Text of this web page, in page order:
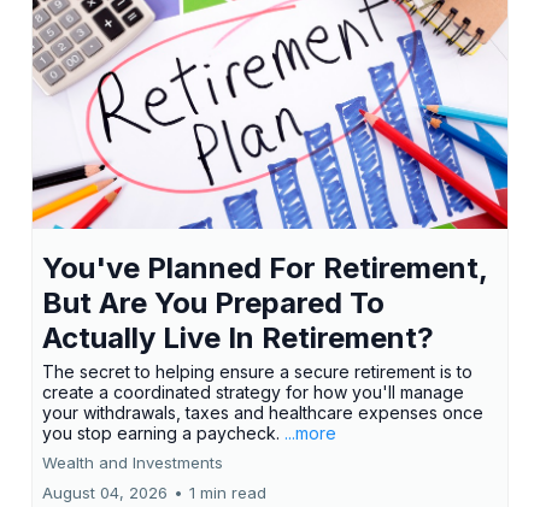
You've Planned For Retirement,
But Are You Prepared To
Actually Live In Retirement?
The secret to helping ensure a secure retirement is to
create a coordinated strategy for how you'll manage
your withdrawals, taxes and healthcare expenses once
you stop earning a paycheck. ...more
Wealth and Investments
August 04, 2026 • 1 min read